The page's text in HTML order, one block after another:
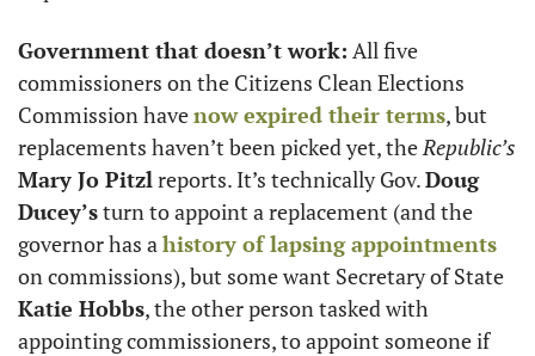
Government that doesn’t work: All five
commissioners on the Citizens Clean Elections
Commission have now expired their terms, but
replacements haven’t been picked yet, the Republic’s
Mary Jo Pitzl reports. It’s technically Gov. Doug
Ducey’s turn to appoint a replacement (and the
governor has a history of lapsing appointments
Katie Hobbs, the other person tasked with
appointing commissioners, to appoint someone if